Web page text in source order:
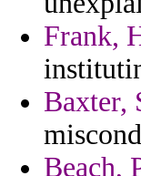
Frank,
Baxter,
Beach,